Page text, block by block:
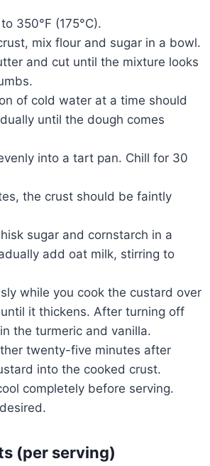
350°F (175°C).
mix flour and sugar in a bowl.
and cut until the mixture looks
of cold water at a time should
until the dough comes
into a tart pan. Chill for 30
the crust should be faintly
sugar and cornstarch in a
add oat milk, stirring to
while you cook the custard over
it thickens. After turning off
the turmeric and vanilla.
twenty-five minutes after
into the cooked crust.
completely before serving.
(per serving)